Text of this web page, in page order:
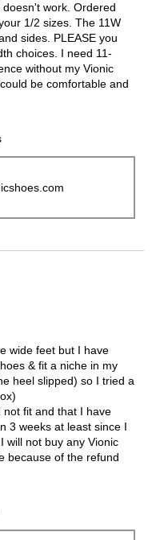
work. Ordered
1/2 sizes. The 11W
sides. PLEASE you
choices. I need 11-
without my Vionic
be comfortable and
wide feet but I have
& fit a niche in my
heel slipped) so I tried a
fit and that I have
3 weeks at least since I
will not buy any Vionic
because of the refund